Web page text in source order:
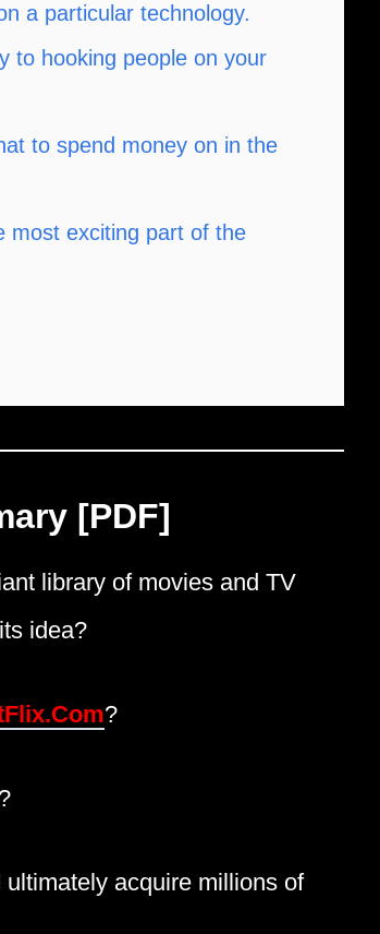
a particular technology.
to hooking people on your
to spend money on in the
most exciting part of the
[PDF]
library of movies and TV
idea?
?
acquire millions of